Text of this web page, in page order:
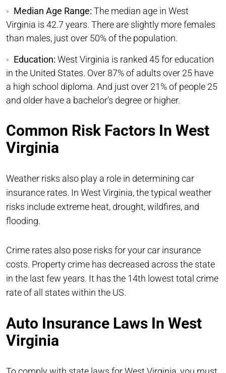
Median Age Range: The median age in West
Virginia is 42.7 years. There are slightly more females
than males, just over 50% of the population.
Education: West Virginia is ranked 45 for education
in the United States. Over 87% of adults over 25 have
a high school diploma. And just over 21% of people 25
and older have a bachelor’s degree or higher.
Common Risk Factors In West
Virginia
Weather risks also play a role in determining car
insurance rates. In West Virginia, the typical weather
risks include extreme heat, drought, wildfires, and
flooding.
Crime rates also pose risks for your car insurance
costs. Property crime has decreased across the state
in the last few years. It has the 14th lowest total crime
rate of all states within the US.
Auto Insurance Laws In West
Virginia